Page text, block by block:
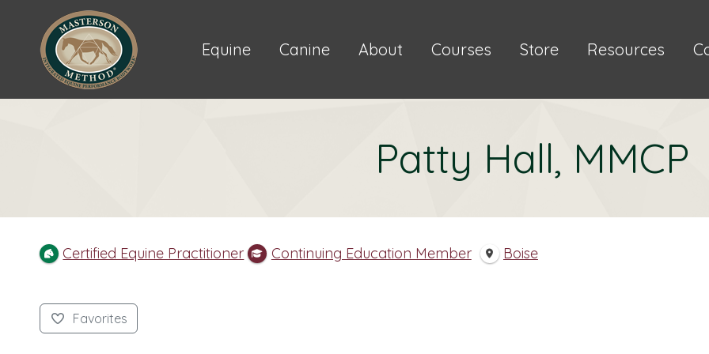
Equine Canine About Courses Store Resources
Patty Hall, MMCP
Certified Equine Practitioner Continuing Education Member Boise
Favorites